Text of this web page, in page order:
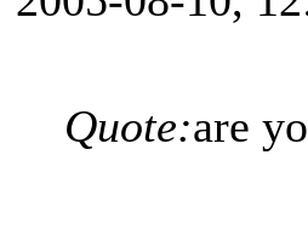
Quote:are